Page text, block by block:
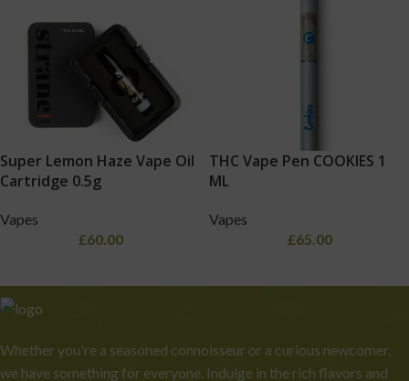
Super Lemon Haze Vape Oil
Cartridge 0.5g
Vapes
£60.00
THC Vape Pen COOKIES 1
ML
Vapes
£65.00
Whether you're a seasoned connoisseur or a curious newcomer,
we have something for everyone. Indulge in the rich flavors and